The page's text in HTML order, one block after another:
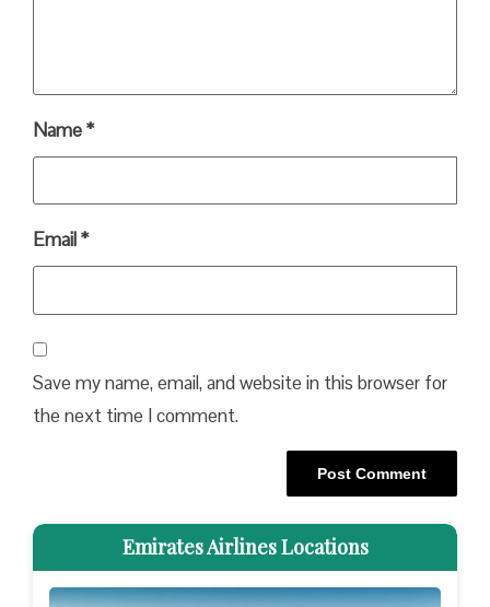
Name*
Email*
Save my name, email, and website in this browser for
the next time I comment.
Emirates Airlines Locations